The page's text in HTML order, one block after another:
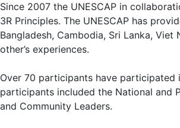
Since 2007 the UNESCAP in
3R Principles. The UNESCAP has
Bangladesh, Cambodia, Sri Lanka,
other’s experiences.
Over 70 participants have participated
participants included the National and
and Community Leaders.